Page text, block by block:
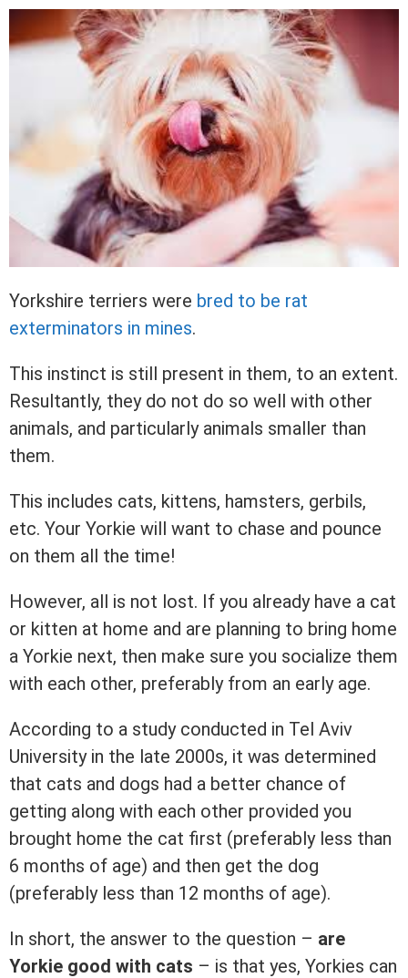
Yorkshire terriers were bred to be rat
exterminators in mines.
This instinct is still present in them, to an extent.
Resultantly, they do not do so well with other
animals, and particularly animals smaller than
them.
This includes cats, kittens, hamsters, gerbils,
etc. Your Yorkie will want to chase and pounce
on them all the time!
However, all is not lost. If you already have a cat
or kitten at home and are planning to bring home
a Yorkie next, then make sure you socialize them
with each other, preferably from an early age.
According to a study conducted in Tel Aviv
University in the late 2000s, it was determined
that cats and dogs had a better chance of
getting along with each other provided you
brought home the cat first (preferably less than
6 months of age) and then get the dog
(preferably less than 12 months of age).
In short, the answer to the question – are
Yorkie good with cats – is that yes, Yorkies can